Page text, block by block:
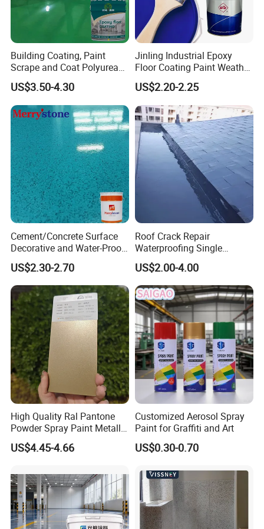
Over the years, with strong technical strength, high-quality and
mature products, and perfect service system, we have achieved
rapid development, and the technical indexes and practical
effects of its products have been fully affirmed and praised by
the majority of users, and obtained the certificat
Building Coating, Paint
Scrape and Coat Polyurea
Coating Customized Floor
US$3.50-4.30
Jinling Industrial Epoxy
Floor Coating Paint Weather
Resistant Water Based
Epoxy Primer
US$2.20-2.25
Cement/Concrete Surface
Decorative and Water-Proof
Epoxy Resin Self-Leveling
Flake Colored Quartz Sand
Floor Coating and Paint
US$2.30-2.70
Roof Crack Repair
Waterproofing Single
Component Manual
Polyurea Polyurethane
Waterproofing Membrane
US$2.00-4.00
High Quality Ral Pantone
Powder Spray Paint Metallic
Flash Gold Powder Coating
Paint
US$4.45-4.66
Customized Aerosol Spray
Paint for Graffiti and Art
US$0.30-0.70